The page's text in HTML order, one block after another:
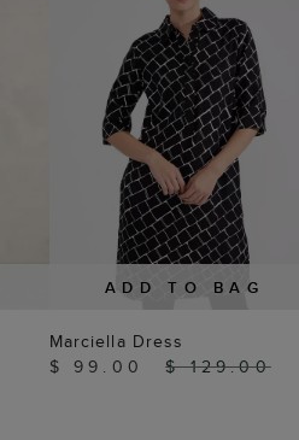
ADD TO BAG
Marciella Dress
$ 99.00
$ 129.00